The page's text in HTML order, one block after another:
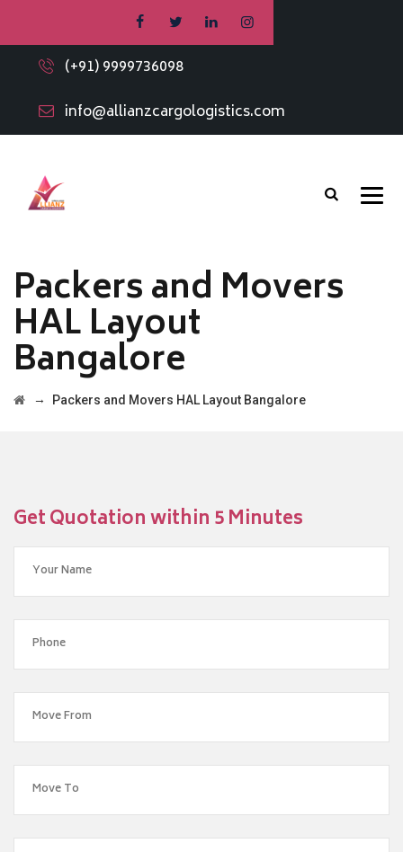
(+91) 9999736098
info@allianzcargologistics.com
Packers and Movers
HAL Layout
Bangalore
→ Packers and Movers HAL Layout Bangalore
Get Quotation within 5 Minutes